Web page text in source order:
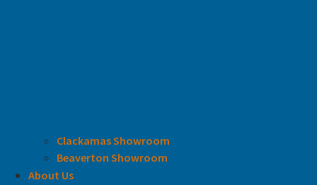
Clackamas Showroom
Beaverton Showroom
About Us